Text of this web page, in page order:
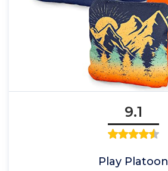
9.1
Play Platoon